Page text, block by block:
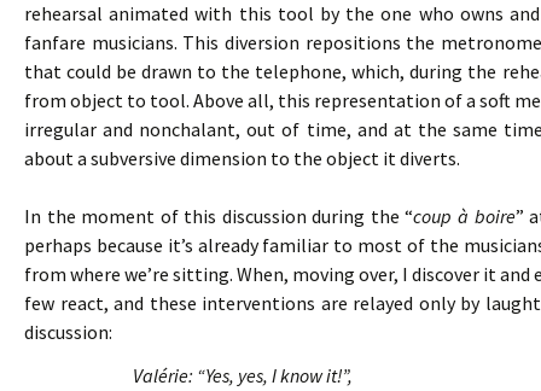
rehearsal animated with this tool by the one who owns
fanfare musicians. This diversion repositions the
that could be drawn to the telephone, which, during the
from object to tool. Above all, this representation of a soft
irregular and nonchalant, out of time, and at the same
about a subversive dimension to the object it diverts.
In the moment of this discussion during the “coup à boire”
perhaps because it’s already familiar to most of the
from where we’re sitting. When, moving over, I discover it
few react, and these interventions are relayed only by
discussion:
Valérie: “Yes, yes, I know it!”,